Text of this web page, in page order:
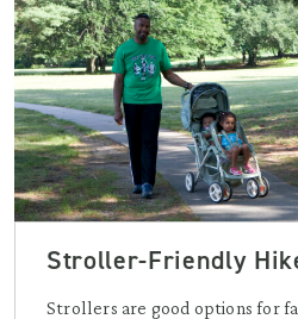
Stroller-Friendly
Strollers are good options for